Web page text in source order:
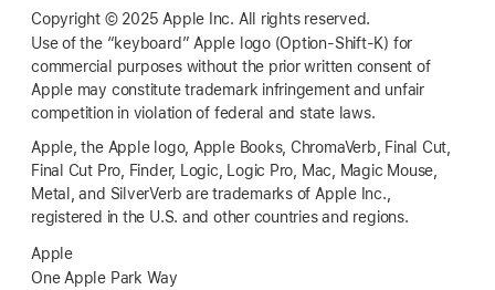
Copyright © 2025 Apple Inc. All rights reserved.
Use of the “keyboard” Apple logo (Option-Shift-K) for
commercial purposes without the prior written consent of
Apple may constitute trademark infringement and unfair
competition in violation of federal and state laws.
Apple, the Apple logo, Apple Books, ChromaVerb, Final Cut,
Final Cut Pro, Finder, Logic, Logic Pro, Mac, Magic Mouse,
Metal, and SilverVerb are trademarks of Apple Inc.,
registered in the U.S. and other countries and regions.
Apple
One Apple Park Way